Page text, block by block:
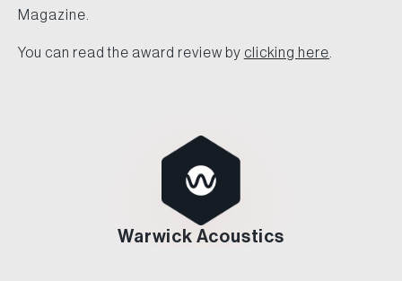
Magazine.
You can read the award review by clicking here
Warwick Acoustics